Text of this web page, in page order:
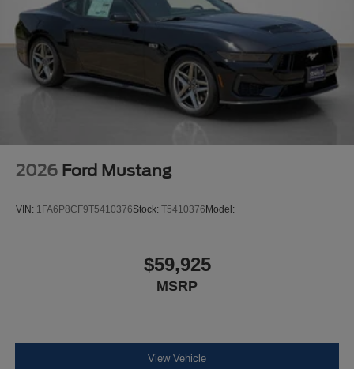
2026 Ford Mustang
VIN: 1FA6P8CF9T5410376Stock: T5410376 Model:
$59,925
MSRP
View Vehicle